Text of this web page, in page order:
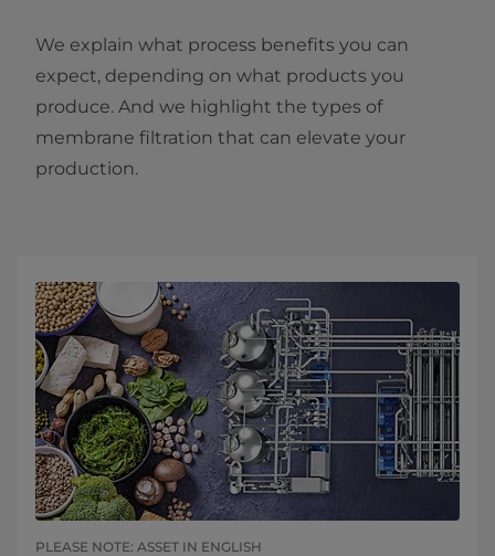
We explain what process benefits you can
expect, depending on what products you
produce. And we highlight the types of
membrane filtration that can elevate your
production.
PLEASE NOTE: ASSET IN ENGLISH